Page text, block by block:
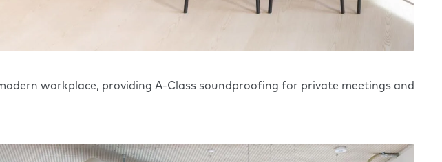
workplace, providing A-Class soundproofing for private meetings and